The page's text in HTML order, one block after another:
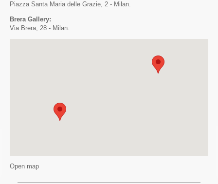
Piazza Santa Maria delle Grazie, 2 - Milan.
Brera Gallery:
Via Brera, 28 - Milan.
Open map